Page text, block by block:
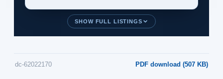
SHOW FULL LISTINGS
dc-62022170 PDF download (507 KB)